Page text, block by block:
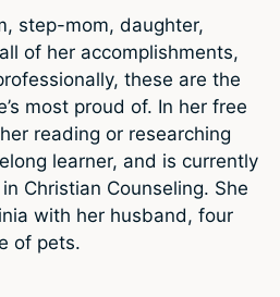
step-mom, daughter,
of her accomplishments,
these are the
most proud of. In her free
reading or researching
learner, and is currently
Christian Counseling. She
with her husband, four
of pets.